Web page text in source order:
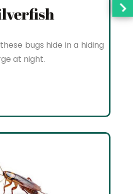
bugs hide in a hiding
at night.